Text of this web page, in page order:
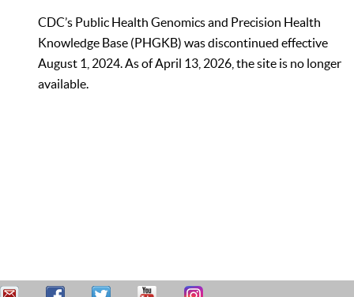
CDC’s Public Health Genomics and Precision Health
Knowledge Base (PHGKB) was discontinued effective
August 1, 2024. As of April 13, 2026, the site is no longer
available.